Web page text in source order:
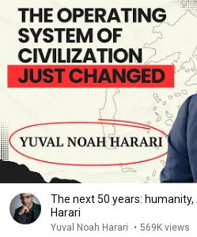
The next 50 years: humanity,
Harari
Yuval Noah Harari • 569K views